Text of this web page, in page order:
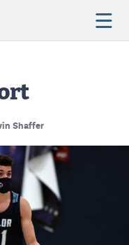
Shaffer